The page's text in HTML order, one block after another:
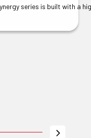
series is built with